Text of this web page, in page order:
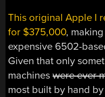
This original Apple I
for $375,000,
expensive 6502-
Given that only
machineswere ever
most built by hand by